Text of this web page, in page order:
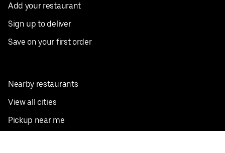
Add your restaurant
Sign up to deliver
Save on your first order
Nearby restaurants
View all cities
Pickup near me